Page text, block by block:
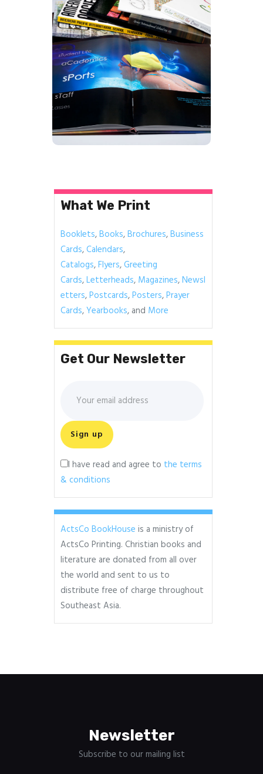
Year Books
Learn More
What We Print
Booklets,Books,Brochures,Business
Cards,Calendars,
Catalogs,Flyers,Greeting
Cards,Letterheads, Magazines,Newsl
etters,Postcards,Posters,Prayer
Cards,Yearbooks, and More
Get Our Newsletter
I have read and agree to the terms
& conditions
ActsCo BookHouse is a ministry of
ActsCo Printing. Christian books and
literature are donated from all over
the world and sent to us to
distribute free of charge throughout
Southeast Asia.
Newsletter
Subscribe to our mailing list